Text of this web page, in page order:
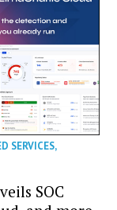
SERVICES,
SOC